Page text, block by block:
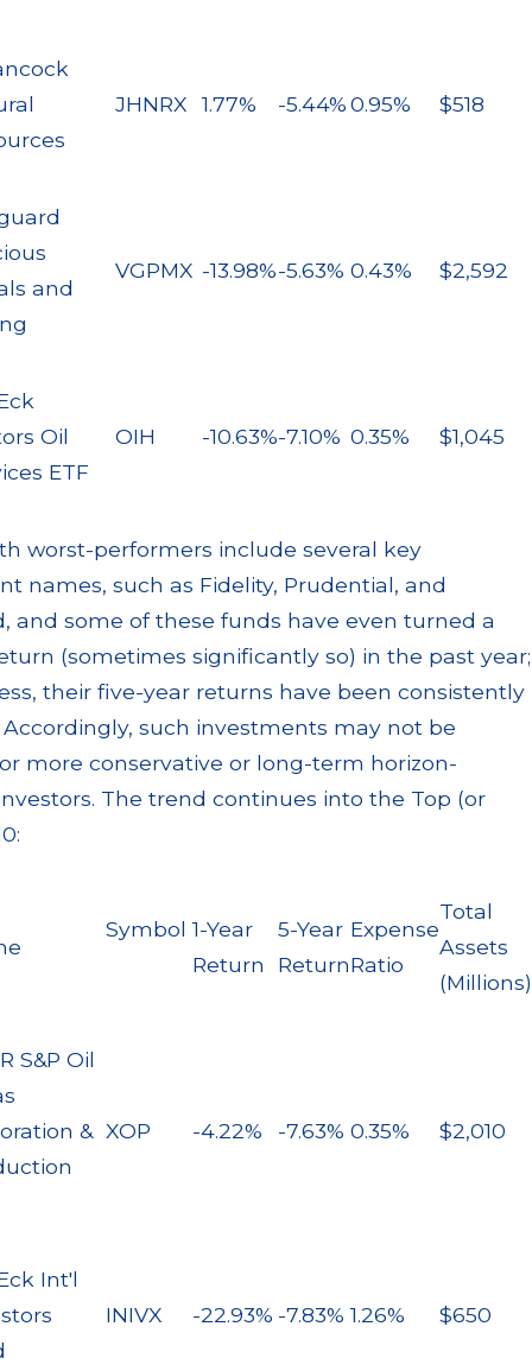
JHNRX 1.77% -5.44%0.95% $518
and
VGPMX -13.98%-5.63% 0.43% $2,592
Oil
ETF
OIH -10.63%-7.10% 0.35% $1,045
worst-performers include several key
names, such as Fidelity, Prudential, and
and some of these funds have even turned a
(sometimes significantly so) in the past year;
their five-year returns have been consistently
such investments may not be
more conservative or long-term horizon-
The trend continues into the Top (or
Symbol1-Year
Return
5-Year
Return
Expense
Ratio
Total
Assets
(Millions)
S&P Oil
& XOP -4.22% -7.63% 0.35% $2,010
Int'l
INIVX -22.93% -7.83% 1.26% $650